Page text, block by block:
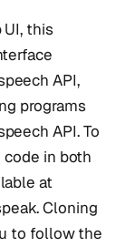
this
API,
programs
API. To
in both
at
Cloning
to follow the